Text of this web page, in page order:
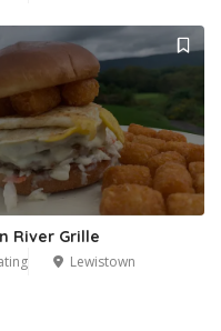
River Grille
Lewistown